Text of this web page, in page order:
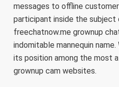
messages to offline
participant inside the subject
freechatnow.me grownup
indomitable mannequin
its position among the most
grownup cam websites.